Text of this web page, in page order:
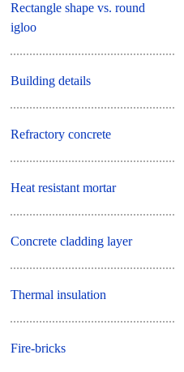
Rectangle shape vs. round
igloo
Building details
Refractory concrete
Heat resistant mortar
Concrete cladding layer
Thermal insulation
Fire-bricks